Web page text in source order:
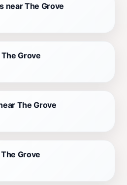
near The Grove
Grove
The Grove
Grove